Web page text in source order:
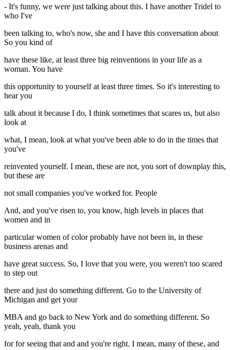
- It's funny, we were just talking about this. I have another Tridel to
who I've
been talking to, who's now, she and I have this conversation about
So you kind of
have these like, at least three big reinventions in your life as a
woman. You have
this opportunity to yourself at least three times. So it's interesting to
hear you
talk about it because I do, I think sometimes that scares us, but also
look at
what, I mean, look at what you've been able to do in the times that
you've
reinvented yourself. I mean, these are not, you sort of downplay this,
but these are
not small companies you've worked for. People
And, and you've risen to, you know, high levels in places that
women and in
particular women of color probably have not been in, in these
business arenas and
have great success. So, I love that you were, you weren't too scared
to step out
there and just do something different. Go to the University of
Michigan and get your
MBA and go back to New York and do something different. So
yeah, yeah, thank you
for for seeing that and and you're right. I mean, many of these, and